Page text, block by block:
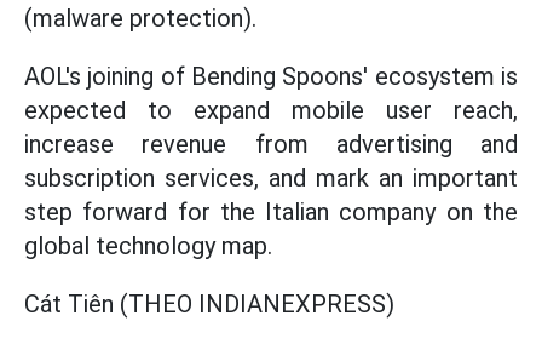
(malware protection).
AOL's joining of Bending Spoons' ecosystem is
expected to expand mobile user reach,
increase revenue from advertising and
subscription services, and mark an important
step forward for the Italian company on the
global technology map.
Cát Tiên (THEO INDIANEXPRESS)